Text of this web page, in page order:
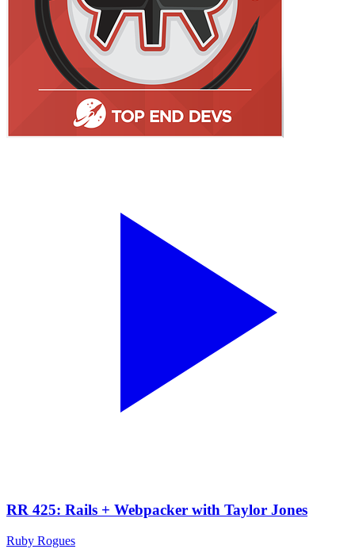
RR 425: Rails + Webpacker with Taylor Jones
Ruby Rogues